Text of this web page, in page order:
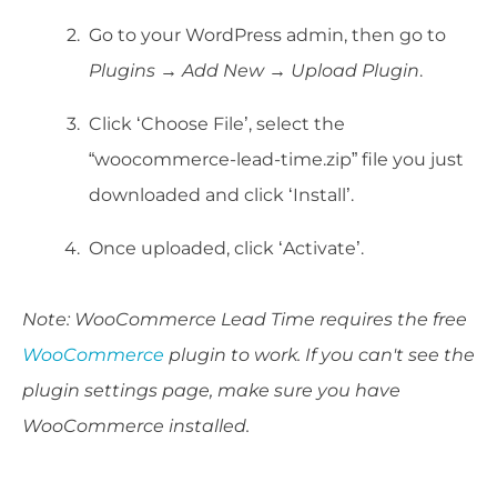
Go to your WordPress admin, then go to
Plugins → Add New → Upload Plugin.
Click ‘Choose File’, select the
“woocommerce-lead-time.zip” file you just
downloaded and click ‘Install’.
Once uploaded, click ‘Activate’.
Note: WooCommerce Lead Time requires the free
WooCommerce plugin to work. If you can't see the
plugin settings page, make sure you have
WooCommerce installed.